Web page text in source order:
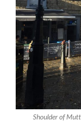
Shoulder of